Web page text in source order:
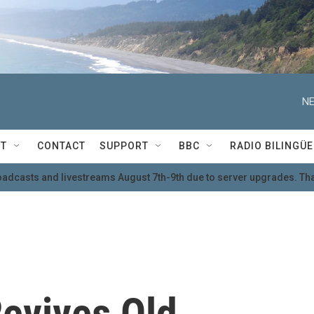
CONTACT SUPPORT BBC RADIO BILINGÜE
and livestreams August 7th-9th due to server upgrades.